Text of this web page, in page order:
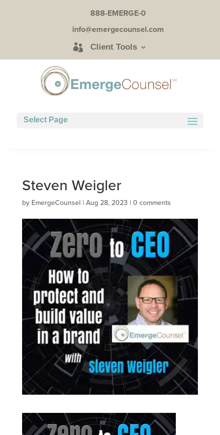
888-EMERGE-0
info@emergecounsel.com
Client Tools
Select Page
Steven Weigler
by EmergeCounsel| Aug 28, 2023 | 0 comments